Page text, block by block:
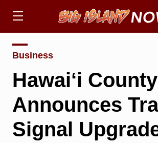
Business
Hawai‘i County
Announces
Signal